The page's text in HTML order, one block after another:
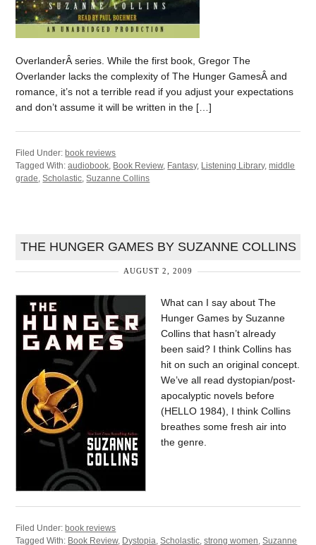
OverlanderÂ series. While the first book, Gregor The
Overlander lacks the complexity of The Hunger GamesÂ and
romance, it’s not a terrible read if you adjust your expectations
and don’t assume it will be written in the […]
Filed Under: book reviews
Tagged With:audiobook, Book Review, Fantasy, Listening Library,middle
grade,Scholastic,Suzanne Collins
THE HUNGER GAMES BY SUZANNE COLLINS
AUGUST 2, 2009
What can I say about The
Hunger Games by Suzanne
Collins that hasn’t already
been said? I think Collins has
hit on such an original concept.
We’ve all read dystopian/post-
apocalyptic novels before
(HELLO 1984), I think Collins
breathes some fresh air into
the genre.
Filed Under:book reviews
Tagged With: Book Review, Dystopia ,Scholastic ,strong women ,Suzanne